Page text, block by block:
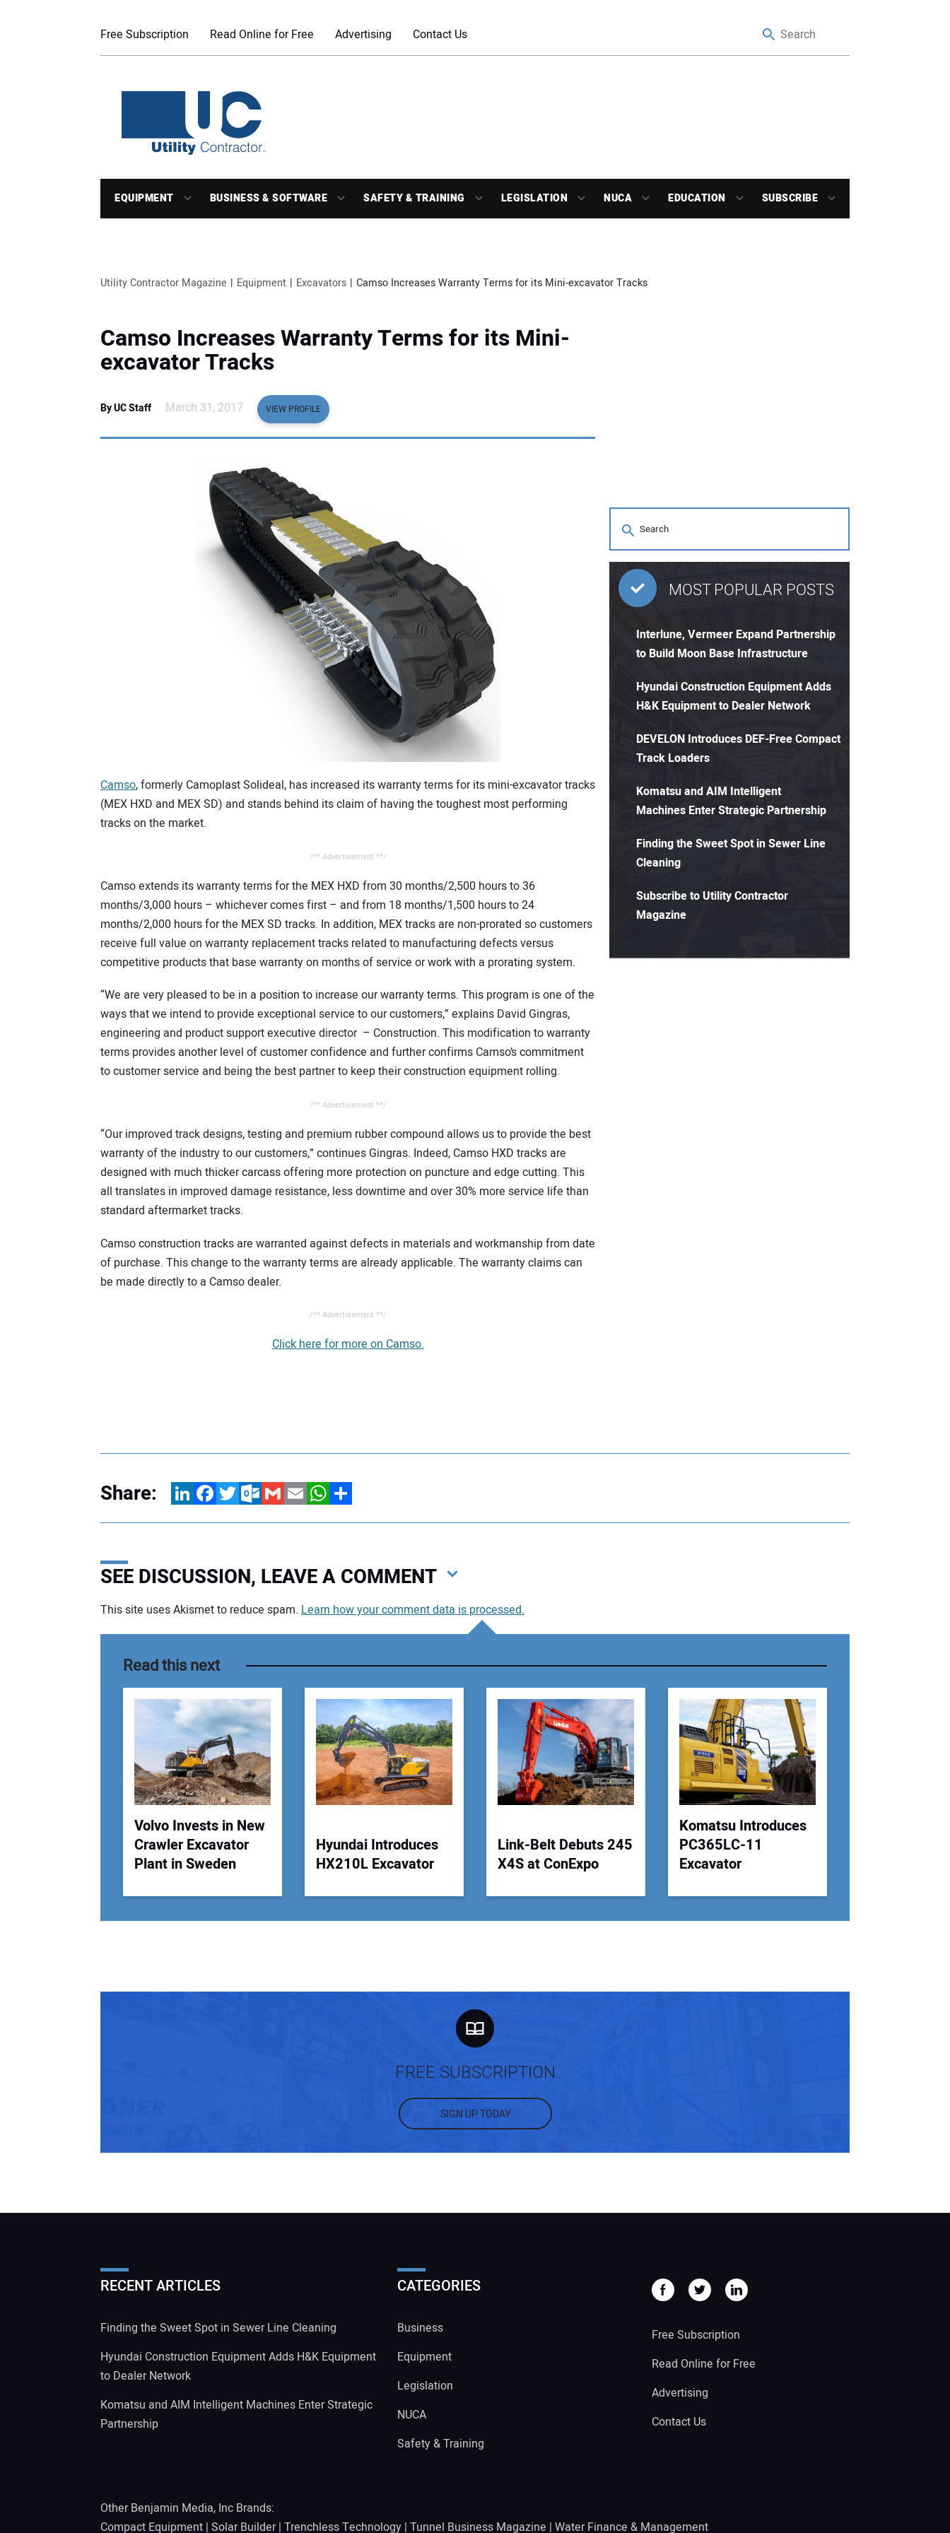
Free Subscription Read Online for Free Advertising Contact Us
EQUIPMENT BUSINESS & SOFTWARE SAFETY & TRAINING LEGISLATION NUCA EDUCATION SUBSCRIBE
Utility Contractor Magazine Equipment Excavators Camso Increases Warranty Terms for its Mini-excavator Tracks
Camso Increases Warranty Terms for its Mini-
excavator Tracks
By UC Staff March 31, 2017 VIEW PROFILE
Camso, formerly Camoplast Solideal, has increased its warranty terms for its mini-excavator tracks
(MEX HXD and MEX SD) and stands behind its claim of having the toughest most performing
tracks on the market.
/** Advertisement **/
Camso extends its warranty terms for the MEX HXD from 30 months/2,500 hours to 36
months/3,000 hours – whichever comes first – and from 18 months/1,500 hours to 24
months/2,000 hours for the MEX SD tracks. In addition, MEX tracks are non-prorated so customers
receive full value on warranty replacement tracks related to manufacturing defects versus
competitive products that base warranty on months of service or work with a prorating system.
“We are very pleased to be in a position to increase our warranty terms. This program is one of the
ways that we intend to provide exceptional service to our customers,” explains David Gingras,
engineering and product support executive director – Construction. This modification to warranty
terms provides another level of customer confidence and further confirms Camso’s commitment
to customer service and being the best partner to keep their construction equipment rolling.
/** Advertisement **/
“Our improved track designs, testing and premium rubber compound allows us to provide the best
warranty of the industry to our customers,” continues Gingras. Indeed, Camso HXD tracks are
designed with much thicker carcass offering more protection on puncture and edge cutting. This
all translates in improved damage resistance, less downtime and over 30% more service life than
standard aftermarket tracks.
Camso construction tracks are warranted against defects in materials and workmanship from date
of purchase. This change to the warranty terms are already applicable. The warranty claims can
be made directly to a Camso dealer.
/** Advertisement **/
Click here for more on Camso.
MOST POPULAR POSTS
Interlune, Vermeer Expand Partnership
to Build Moon Base Infrastructure
Hyundai Construction Equipment Adds
H&K Equipment to Dealer Network
DEVELON Introduces DEF-Free Compact
Track Loaders
Komatsu and AIM Intelligent
Machines Enter Strategic Partnership
Finding the Sweet Spot in Sewer Line
Cleaning
Subscribe to Utility Contractor
Magazine
Share: LinkedInFacebookTwitterOutlook.com
GmailEmailWhatsApp
Share
SEE DISCUSSION, LEAVE A COMMENT
Your Email Address:
Your Website Address:
This site uses Akismet to reduce spam. Learn how your comment data is processed.
Read this next
Volvo Invests in New
Crawler Excavator
Plant in Sweden
Hyundai Introduces
HX210L Excavator
Link-Belt Debuts 245
X4S at ConExpo
Komatsu Introduces
PC365LC-11
Excavator
FREE SUBSCRIPTION
SIGN UP TODAY
RECENT ARTICLES
Finding the Sweet Spot in Sewer Line Cleaning
Hyundai Construction Equipment Adds H&K Equipment
to Dealer Network
Komatsu and AIM Intelligent Machines Enter Strategic
Partnership
CATEGORIES
Business
Equipment
Legislation
NUCA
Safety & Training
Free Subscription
Read Online for Free
Advertising
Contact Us
Other Benjamin Media, Inc Brands:
Compact Equipment | Solar Builder| Trenchless Technology | Tunnel Business Magazine | Water Finance & Management